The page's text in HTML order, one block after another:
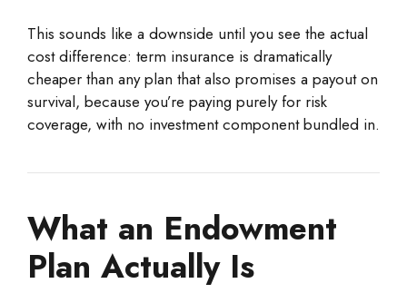
This sounds like a downside until you see the actual
cost difference: term insurance is dramatically
cheaper than any plan that also promises a payout on
survival, because you’re paying purely for risk
coverage, with no investment component bundled in.
What an Endowment
Plan Actually Is